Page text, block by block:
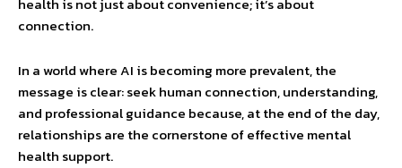
health is not just about convenience; it’s about
connection.
In a world where AI is becoming more prevalent, the
message is clear: seek human connection, understanding,
and professional guidance because, at the end of the day,
relationships are the cornerstone of effective mental
health support.